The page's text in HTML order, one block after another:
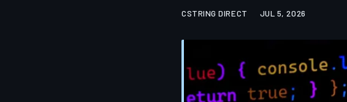
CSTRING DIRECT JUL 5, 2026